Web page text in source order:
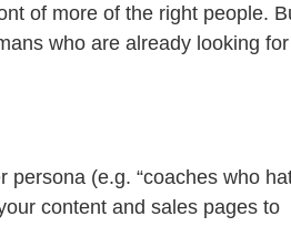
of more of the right people.
who are already looking for
persona (e.g. “coaches who
content and sales pages to